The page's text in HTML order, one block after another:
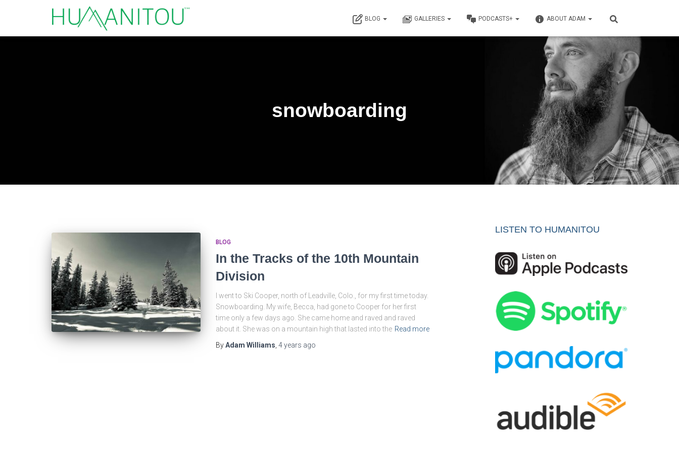
BLOG GALLERIES PODCASTS+ ABOUT ADAM
snowboarding
BLOG
In the Tracks of the 10th Mountain
Division
I went to Ski Cooper, north of Leadville, Colo., for my first time today.
Snowboarding. My wife, Becca, had gone to Cooper for her first
time only a few days ago. She came home and raved and raved
about it. She was on a mountain high that lasted into the Read more
ByAdam Williams 4 years ago
LISTEN TO HUMANITOU